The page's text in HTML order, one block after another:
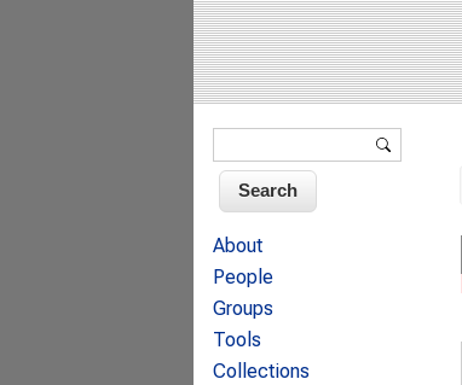
Search form
About
People
Groups
Tools
Collections